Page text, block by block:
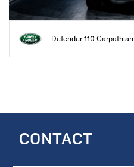
Defender 110 Carpathian
CONTACT